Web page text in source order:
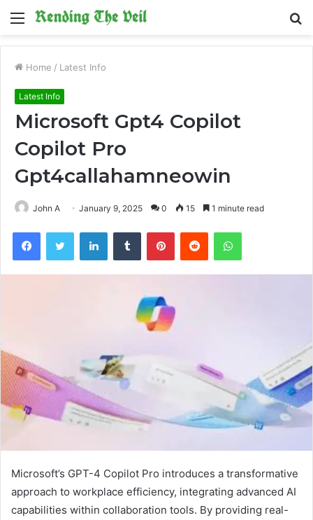
Menu
Home / Latest Info
Latest Info
Microsoft Gpt4 Copilot
Copilot Pro
Gpt4callahamneowin
John A January 9, 2025 0 15 1 minute read
FacebookTwitter LinkedInTumblr PinterestReddit WhatsApp
Microsoft’s GPT-4 Copilot Pro introduces a transformative
approach to workplace efficiency, integrating advanced AI
capabilities within collaboration tools. By providing real-